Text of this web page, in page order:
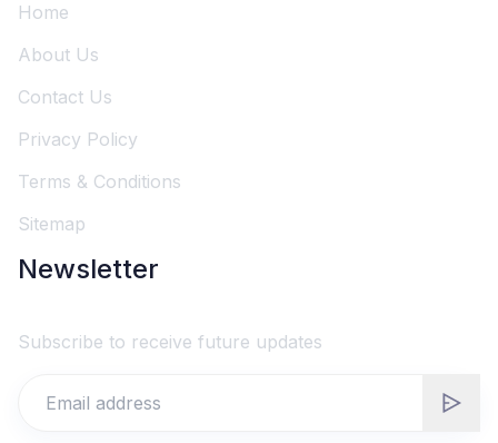
Home
About Us
Contact Us
Privacy Policy
Terms & Conditions
Sitemap
Newsletter
Subscribe to receive future updates